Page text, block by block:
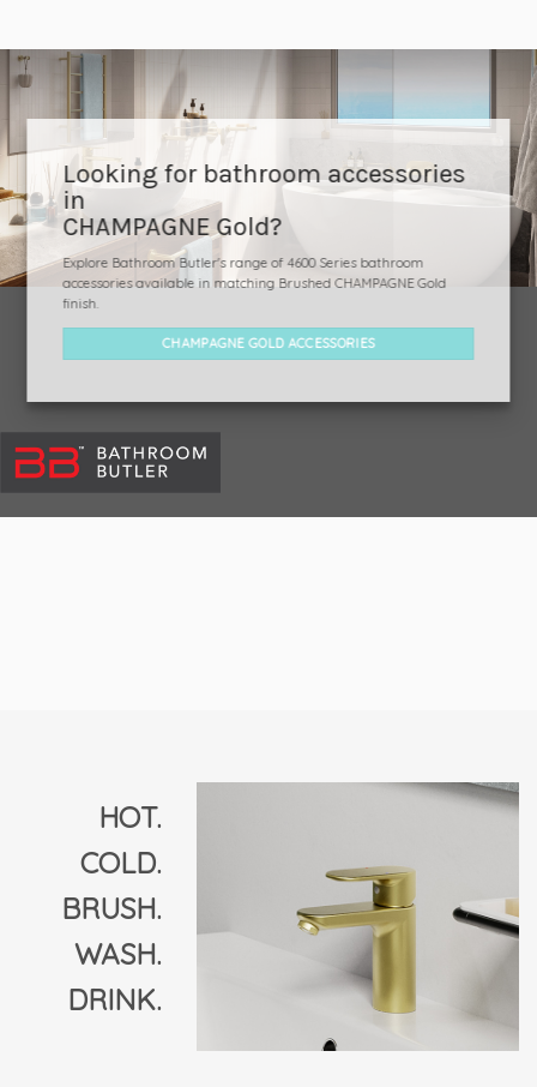
Looking for bathroom accessories
in
CHAMPAGNE Gold?
Explore Bathroom Butler's range of 4600 Series bathroom
accessories available in matching Brushed CHAMPAGNE Gold
finish.
CHAMPAGNE GOLD ACCESSORIES
HOT.
COLD.
BRUSH.
WASH.
DRINK.